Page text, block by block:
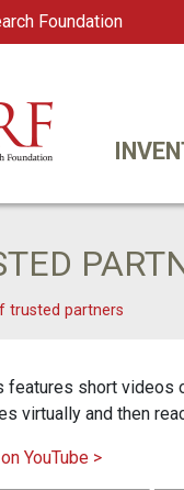
Foundation
trusted partners
features short
virtually and then
YouTube >